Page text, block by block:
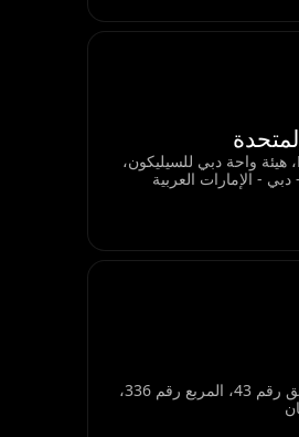
DTECH، Techno Hub 1، هيئة واحة دبي للسيليكون،
دبي - الإمارات العربية
المبنى رقم 2/786، الطريق رقم 43، المربع رقم 336،